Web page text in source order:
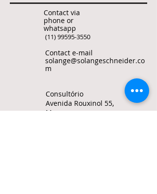
Contact via
phone or
whatsapp
(11) 99595-3550
Contact e-mail
solange@solangeschneider.co
m
Consultório
Avenida Rouxinol 55,
Moema